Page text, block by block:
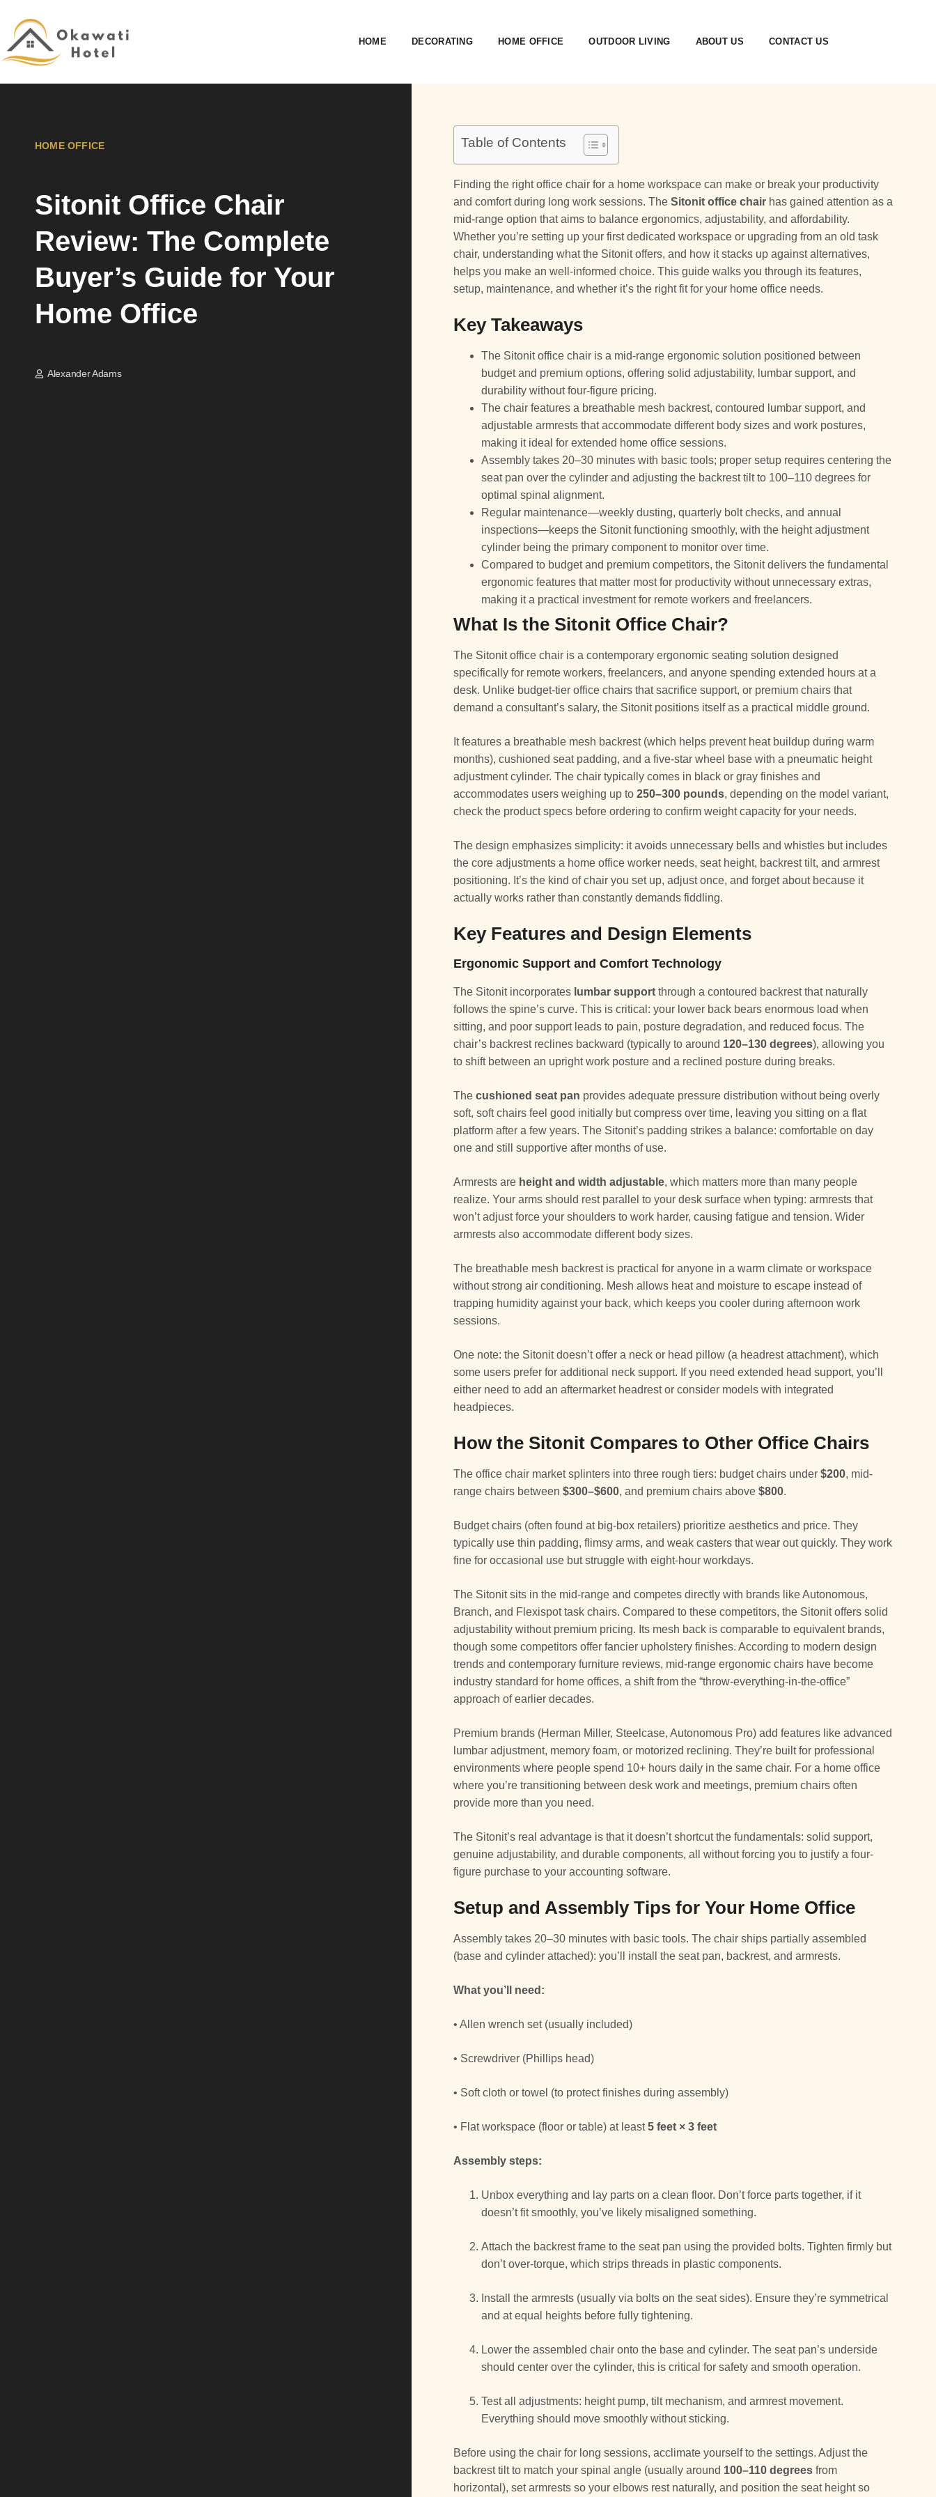
HOME DECORATING HOME OFFICE OUTDOOR LIVING ABOUT US CONTACT US
HOME OFFICE
Sitonit Office Chair
Review: The Complete
Buyer’s Guide for Your
Home Office
Alexander Adams
Table of Contents
Finding the right office chair for a home workspace can make or break your productivity
and comfort during long work sessions. TheSitonit office chair has gained attention as a
mid-range option that aims to balance ergonomics, adjustability, and affordability.
Whether you’re setting up your first dedicated workspace or upgrading from an old task
chair, understanding what the Sitonit offers, and how it stacks up against alternatives,
helps you make an well-informed choice. This guide walks you through its features,
setup, maintenance, and whether it’s the right fit for your home office needs.
Key Takeaways
The Sitonit office chair is a mid-range ergonomic solution positioned between
budget and premium options, offering solid adjustability, lumbar support, and
durability without four-figure pricing.
The chair features a breathable mesh backrest, contoured lumbar support, and
adjustable armrests that accommodate different body sizes and work postures,
making it ideal for extended home office sessions.
Assembly takes 20–30 minutes with basic tools; proper setup requires centering the
seat pan over the cylinder and adjusting the backrest tilt to 100–110 degrees for
optimal spinal alignment.
Regular maintenance—weekly dusting, quarterly bolt checks, and annual
inspections—keeps the Sitonit functioning smoothly, with the height adjustment
cylinder being the primary component to monitor over time.
Compared to budget and premium competitors, the Sitonit delivers the fundamental
ergonomic features that matter most for productivity without unnecessary extras,
making it a practical investment for remote workers and freelancers.
What Is the Sitonit Office Chair?
The Sitonit office chair is a contemporary ergonomic seating solution designed
specifically for remote workers, freelancers, and anyone spending extended hours at a
desk. Unlike budget-tier office chairs that sacrifice support, or premium chairs that
demand a consultant’s salary, the Sitonit positions itself as a practical middle ground.
It features a breathable mesh backrest (which helps prevent heat buildup during warm
months), cushioned seat padding, and a five-star wheel base with a pneumatic height
adjustment cylinder. The chair typically comes in black or gray finishes and
accommodates users weighing up to250–300 pounds, depending on the model variant,
check the product specs before ordering to confirm weight capacity for your needs.
The design emphasizes simplicity: it avoids unnecessary bells and whistles but includes
the core adjustments a home office worker needs, seat height, backrest tilt, and armrest
positioning. It’s the kind of chair you set up, adjust once, and forget about because it
actually works rather than constantly demands fiddling.
Key Features and Design Elements
Ergonomic Support and Comfort Technology
The Sitonit incorporates lumbar support through a contoured backrest that naturally
follows the spine’s curve. This is critical: your lower back bears enormous load when
sitting, and poor support leads to pain, posture degradation, and reduced focus. The
chair’s backrest reclines backward (typically to around 120–130 degrees), allowing you
to shift between an upright work posture and a reclined posture during breaks.
Thecushioned seat pan provides adequate pressure distribution without being overly
soft, soft chairs feel good initially but compress over time, leaving you sitting on a flat
platform after a few years. The Sitonit’s padding strikes a balance: comfortable on day
one and still supportive after months of use.
Armrests are height and width adjustable, which matters more than many people
realize. Your arms should rest parallel to your desk surface when typing: armrests that
won’t adjust force your shoulders to work harder, causing fatigue and tension. Wider
armrests also accommodate different body sizes.
The breathable mesh backrest is practical for anyone in a warm climate or workspace
without strong air conditioning. Mesh allows heat and moisture to escape instead of
trapping humidity against your back, which keeps you cooler during afternoon work
sessions.
One note: the Sitonit doesn’t offer a neck or head pillow (a headrest attachment), which
some users prefer for additional neck support. If you need extended head support, you’ll
either need to add an aftermarket headrest or consider models with integrated
headpieces.
How the Sitonit Compares to Other Office Chairs
The office chair market splinters into three rough tiers: budget chairs under$200, mid-
range chairs between$300–$600, and premium chairs above$800.
Budget chairs (often found at big-box retailers) prioritize aesthetics and price. They
typically use thin padding, flimsy arms, and weak casters that wear out quickly. They work
fine for occasional use but struggle with eight-hour workdays.
The Sitonit sits in the mid-range and competes directly with brands like Autonomous,
Branch, and Flexispot task chairs. Compared to these competitors, the Sitonit offers solid
adjustability without premium pricing. Its mesh back is comparable to equivalent brands,
though some competitors offer fancier upholstery finishes. According to modern design
trends and contemporary furniture reviews, mid-range ergonomic chairs have become
industry standard for home offices, a shift from the “throw-everything-in-the-office”
approach of earlier decades.
Premium brands (Herman Miller, Steelcase, Autonomous Pro) add features like advanced
lumbar adjustment, memory foam, or motorized reclining. They’re built for professional
environments where people spend 10+ hours daily in the same chair. For a home office
where you’re transitioning between desk work and meetings, premium chairs often
provide more than you need.
The Sitonit’s real advantage is that it doesn’t shortcut the fundamentals: solid support,
genuine adjustability, and durable components, all without forcing you to justify a four-
figure purchase to your accounting software.
Setup and Assembly Tips for Your Home Office
Assembly takes 20–30 minutes with basic tools. The chair ships partially assembled
(base and cylinder attached): you’ll install the seat pan, backrest, and armrests.
What you’ll need:
• Allen wrench set (usually included)
• Screwdriver (Phillips head)
• Soft cloth or towel (to protect finishes during assembly)
• Flat workspace (floor or table) at least5 feet × 3 feet
Assembly steps:
Unbox everything and lay parts on a clean floor. Don’t force parts together, if it
doesn’t fit smoothly, you’ve likely misaligned something.
Attach the backrest frame to the seat pan using the provided bolts. Tighten firmly but
don’t over-torque, which strips threads in plastic components.
Install the armrests (usually via bolts on the seat sides). Ensure they’re symmetrical
and at equal heights before fully tightening.
Lower the assembled chair onto the base and cylinder. The seat pan’s underside
should center over the cylinder, this is critical for safety and smooth operation.
Test all adjustments: height pump, tilt mechanism, and armrest movement.
Everything should move smoothly without sticking.
Before using the chair for long sessions, acclimate yourself to the settings. Adjust the
backrest tilt to match your spinal angle (usually around 100–110 degrees from
horizontal), set armrests so your elbows rest naturally, and position the seat height so